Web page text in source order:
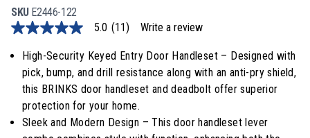
SKU E2446-122
5.0
of
stars,
average
value.
Read
5.0 (11) Write a review
High-Security Keyed Entry Door Handleset – Designed with
pick, bump, and drill resistance along with an anti-pry shield,
this BRINKS door handleset and deadbolt offer superior
protection for your home.
Sleek and Modern Design – This door handleset lever